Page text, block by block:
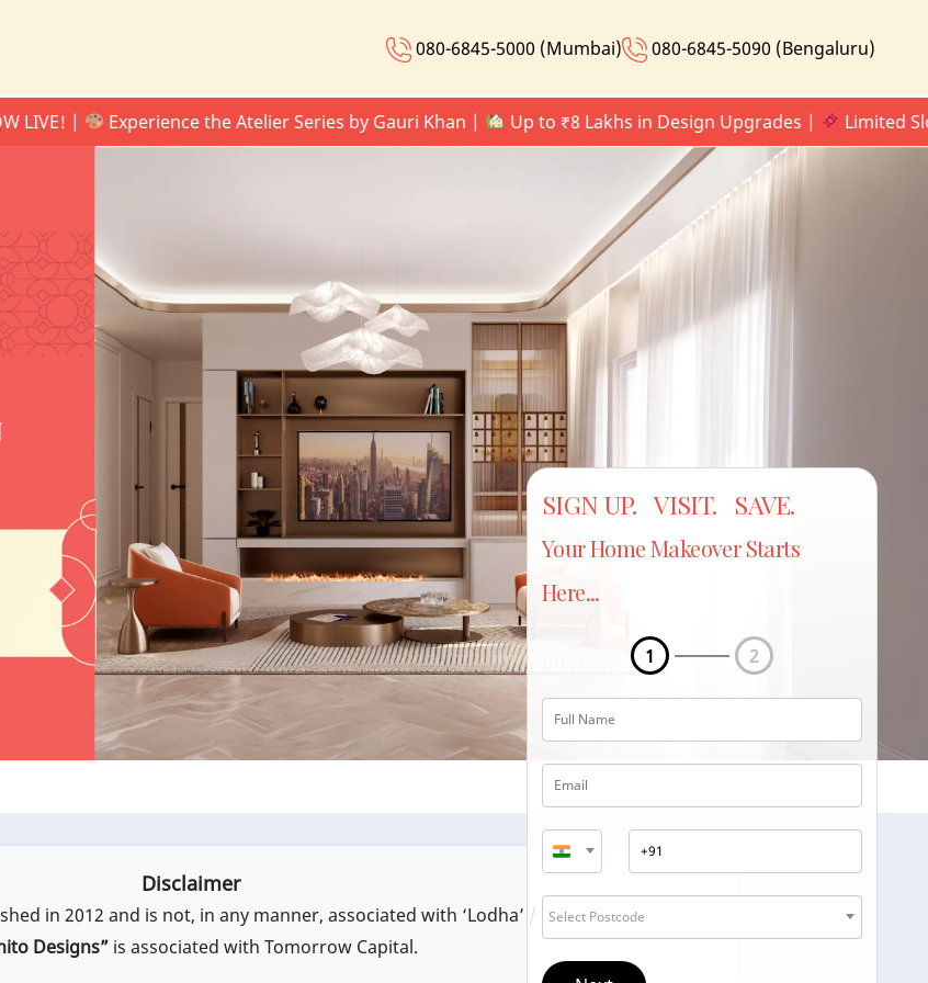
080-6845-5000 (Mumbai) 080-6845-5090 (Bengaluru)
| Experience the Atelier Series by Gauri Khan | Up to ₹8 Lakhs in Design Upgrades | Limited Slots
SIGN UP. VISIT. SAVE.
Your Home Makeover Starts
Here...
1 2
Select Postcode
Disclaimer
in 2012 and is not, in any manner, associated with ‘Lodha’ / ‘Lodha Group’.
Designs”is associated with Tomorrow Capital.